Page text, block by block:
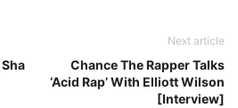
Next article
Chance The Rapper Talks
‘Acid Rap’ With Elliott Wilson
[Interview]